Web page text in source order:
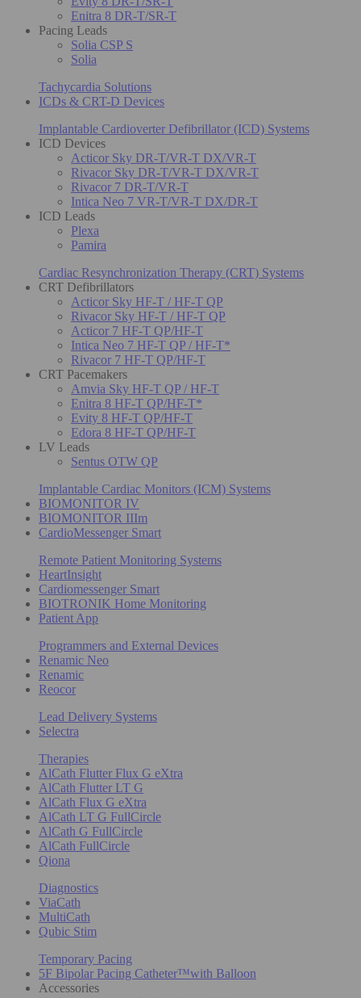
Enitra 8 DR-T/SR-T
Pacing Leads
Solia CSP S
Solia
Tachycardia Solutions
ICDs & CRT-D Devices
Implantable Cardioverter Defibrillator (ICD) Systems
ICD Devices
Acticor Sky DR-T/VR-T DX/VR-T
Rivacor Sky DR-T/VR-T DX/VR-T
Rivacor 7 DR-T/VR-T
Intica Neo 7 VR-T/VR-T DX/DR-T
ICD Leads
Plexa
Pamira
Cardiac Resynchronization Therapy (CRT) Systems
CRT Defibrillators
Acticor Sky HF-T / HF-T QP
Rivacor Sky HF-T / HF-T QP
Acticor 7 HF-T QP/HF-T
Intica Neo 7 HF-T QP / HF-T*
Rivacor 7 HF-T QP/HF-T
CRT Pacemakers
Amvia Sky HF-T QP / HF-T
Enitra 8 HF-T QP/HF-T*
Evity 8 HF-T QP/HF-T
Edora 8 HF-T QP/HF-T
LV Leads
Sentus OTW QP
Implantable Cardiac Monitors (ICM) Systems
BIOMONITOR IV
BIOMONITOR IIIm
CardioMessenger Smart
Remote Patient Monitoring Systems
HeartInsight
Cardiomessenger Smart
BIOTRONIK Home Monitoring
Patient App
Programmers and External Devices
Renamic Neo
Renamic
Reocor
Lead Delivery Systems
Selectra
Therapies
AlCath Flutter Flux G eXtra
AlCath Flutter LT G
AlCath Flux G eXtra
AlCath LT G FullCircle
AlCath G FullCircle
AlCath FullCircle
Qiona
Diagnostics
ViaCath
MultiCath
Qubic Stim
Temporary Pacing
5F Bipolar Pacing Catheter™with Balloon
Accessories